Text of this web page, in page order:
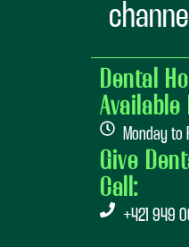
Dental
Available
Monday to
Give
Call:
+421 949